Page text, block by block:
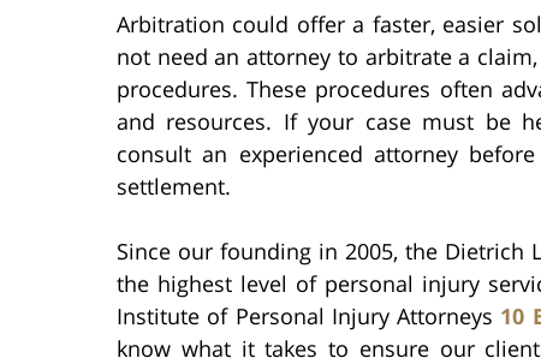
Arbitration could offer a faster, easier
not need an attorney to arbitrate a
procedures. These procedures often
and resources. If your case must be
consult an experienced attorney
settlement.
Since our founding in 2005, the Dietrich
the highest level of personal injury
Institute of Personal Injury Attorneys 10
know what it takes to ensure our